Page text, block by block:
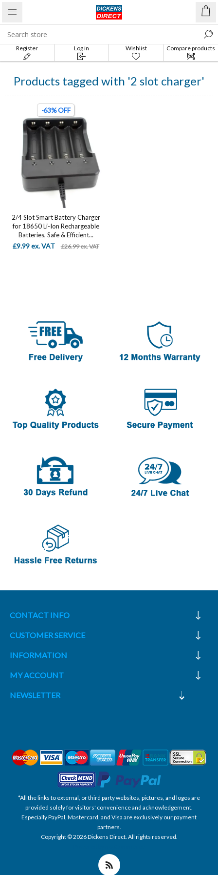
Register Log in Wishlist
Compare products
list
Products tagged with '2 slot charger'
-63% OFF
2/4 Slot Smart Battery Charger
for 18650 Li-Ion Rechargeable
Batteries, Safe & Efficient...
£9.99 ex. VAT £26.99 ex. VAT
CONTACT INFO
CUSTOMER SERVICE
INFORMATION
MY ACCOUNT
NEWSLETTER
*All the links to external, or third party websites, pictures, and logos are
provided solely for visitors' convenience and acknowledgement.
Especially PayPal, Mastercard, and Visa are exclusively our payment
partners.
Copyright © 2026 Dickens Direct. All rights reserved.